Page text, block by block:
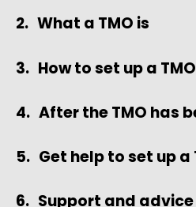
What a TMO is
How to set up a TMO
After the TMO has
Get help to set up a
Support and advice